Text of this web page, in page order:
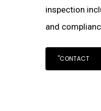
inspection
and
"CONTACT